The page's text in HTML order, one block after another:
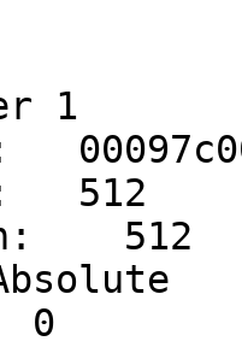
1
512
512
0